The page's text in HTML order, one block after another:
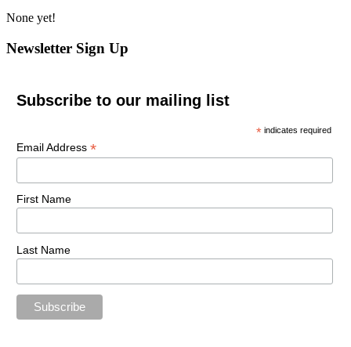
None yet!
Newsletter Sign Up
Subscribe to our mailing list
* indicates required
Email Address *
First Name
Last Name